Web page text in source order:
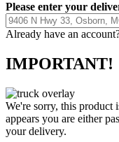
Please enter your
Already have an
IMPORTANT!
We're sorry, this product
appears you are either
your delivery.